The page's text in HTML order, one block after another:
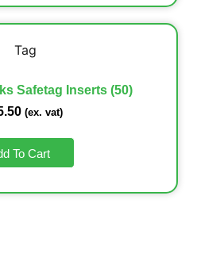
Safetag Inserts (50)
(ex. vat)
To Cart